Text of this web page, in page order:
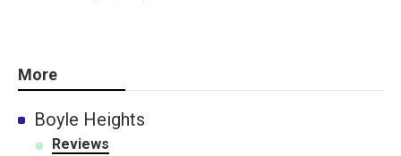
More
Boyle Heights
Reviews